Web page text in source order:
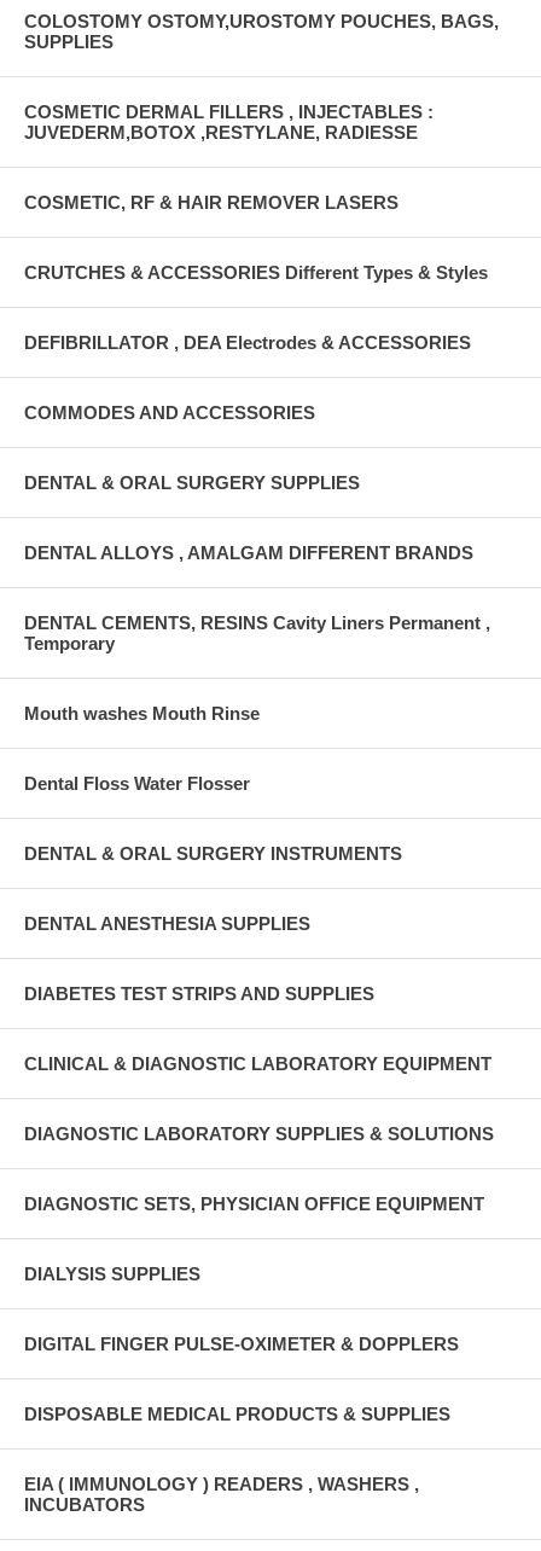
COLOSTOMY OSTOMY,UROSTOMY POUCHES, BAGS,
SUPPLIES
COSMETIC DERMAL FILLERS , INJECTABLES :
JUVEDERM,BOTOX ,RESTYLANE, RADIESSE
COSMETIC, RF & HAIR REMOVER LASERS
CRUTCHES & ACCESSORIES Different Types & Styles
DEFIBRILLATOR , DEA Electrodes & ACCESSORIES
COMMODES AND ACCESSORIES
DENTAL & ORAL SURGERY SUPPLIES
DENTAL ALLOYS , AMALGAM DIFFERENT BRANDS
DENTAL CEMENTS, RESINS Cavity Liners Permanent ,
Temporary
Mouth washes Mouth Rinse
Dental Floss Water Flosser
DENTAL & ORAL SURGERY INSTRUMENTS
DENTAL ANESTHESIA SUPPLIES
DIABETES TEST STRIPS AND SUPPLIES
CLINICAL & DIAGNOSTIC LABORATORY EQUIPMENT
DIAGNOSTIC LABORATORY SUPPLIES & SOLUTIONS
DIAGNOSTIC SETS, PHYSICIAN OFFICE EQUIPMENT
DIALYSIS SUPPLIES
DIGITAL FINGER PULSE-OXIMETER & DOPPLERS
DISPOSABLE MEDICAL PRODUCTS & SUPPLIES
EIA ( IMMUNOLOGY ) READERS , WASHERS ,
INCUBATORS